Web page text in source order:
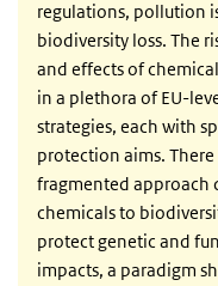
regulations, pollution
biodiversity loss. The
and effects of
in a plethora of EU-
strategies, each with
protection aims.
fragmented approach
chemicals to
protect genetic and
impacts, a paradigm